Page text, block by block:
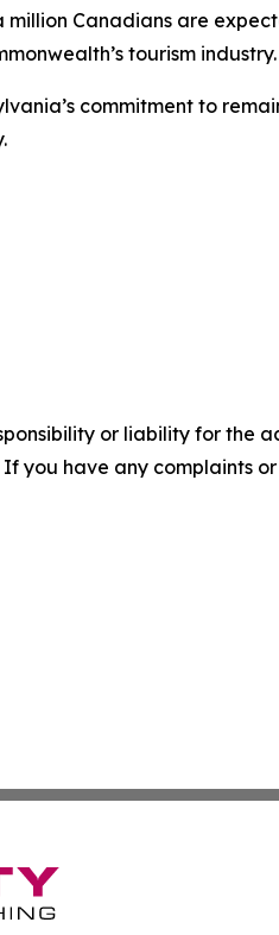
million Canadians are
tourism industry.
commitment to
or liability for the
you have any complaints